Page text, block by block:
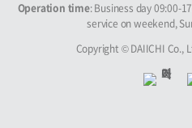
Operation time: Business day 09:00-
service on weekend,
Copyright © DAIICHI Co.,